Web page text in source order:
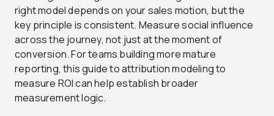
right model depends on your sales motion, but the
key principle is consistent. Measure social influence
across the journey, not just at the moment of
conversion. For teams building more mature
reporting, this guide to attribution modeling to
measure ROI can help establish broader
measurement logic.